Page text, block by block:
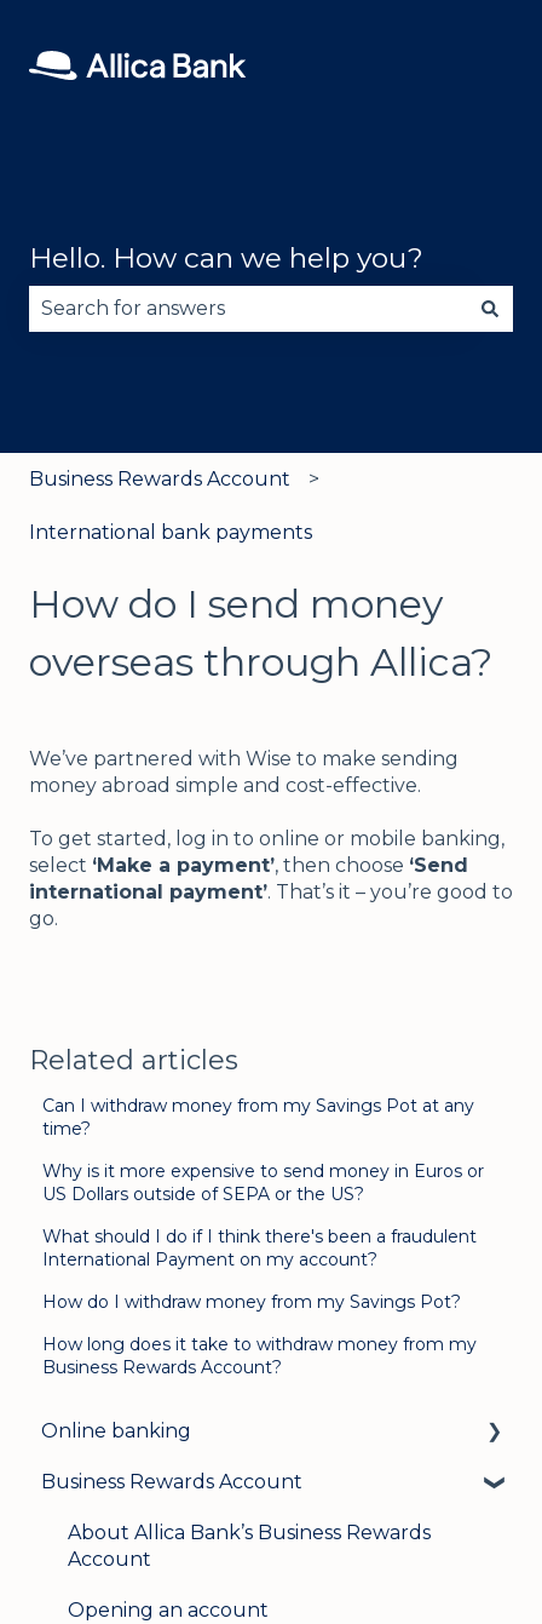
Hello. How can we help you?
Business Rewards Account
International bank payments
How do I send money
overseas through Allica?
We’ve partnered with Wise to make sending
money abroad simple and cost-effective.
To get started, log in to online or mobile banking,
select ‘Make a payment’, then choose ‘Send
international payment’. That’s it – you’re good to
go.
Related articles
Can I withdraw money from my Savings Pot at any
time?
Why is it more expensive to send money in Euros or
US Dollars outside of SEPA or the US?
What should I do if I think there's been a fraudulent
International Payment on my account?
How do I withdraw money from my Savings Pot?
How long does it take to withdraw money from my
Business Rewards Account?
Online banking
Login & security
Mobile banking
Business Rewards Account
About Allica Bank’s Business Rewards
Account
Opening an account